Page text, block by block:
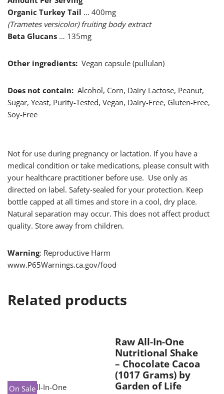
Organic Turkey Tail … 400mg
(Trametes versicolor) fruiting body extract
Beta Glucans … 135mg
Other ingredients: Vegan capsule (pullulan)
Does not contain: Alcohol, Corn, Dairy Lactose, Peanut,
Sugar, Yeast, Purity-Tested, Vegan, Dairy-Free, Gluten-Free,
Soy-Free
Not for use during pregnancy or lactation. If you have a
medical condition or take medications, please consult with
your healthcare practitioner before use. Use only as
directed on label. Safety-sealed for your protection. Keep
bottle capped at all times and store in a cool, dry place.
Natural separation may occur. This does not affect product
quality. Store away from children.
Warning: Reproductive Harm
www.P65Warnings.ca.gov/food
Related products
On Sale
Raw All-In-One
Nutritional Shake
– Chocolate Cacoa
(1017 Grams) by
Garden of Life